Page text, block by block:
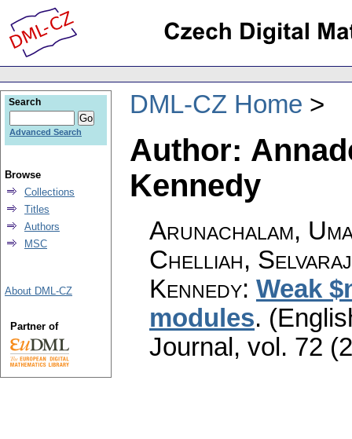
DML-CZ Home
Author:
Kennedy
Arunachalam,
Chelliah,
Kennedy: Weak
modules.
Journal , vol. 72
Search
Advanced Search
Browse
Collections
Titles
Authors
MSC
About DML-CZ
Partner of